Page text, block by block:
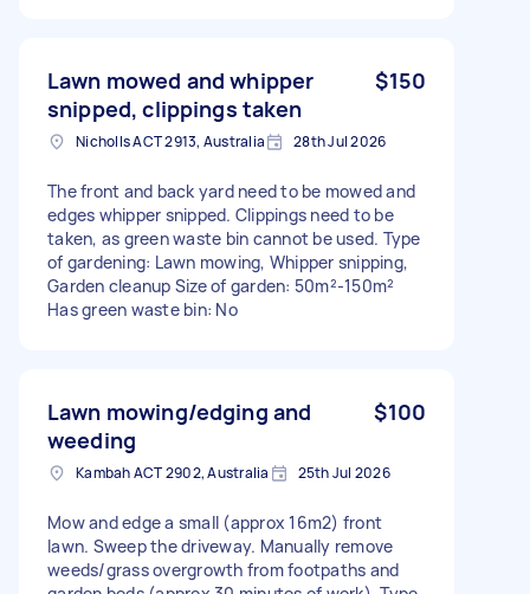
Lawn mowed and whipper
snipped, clippings taken
$150
Nicholls ACT 2913, Australia 28th Jul 2026
The front and back yard need to be mowed and
edges whipper snipped. Clippings need to be
taken, as green waste bin cannot be used. Type
of gardening: Lawn mowing, Whipper snipping,
Garden cleanup Size of garden: 50m²-150m²
Has green waste bin: No
Lawn mowing/edging and
weeding
$100
Kambah ACT 2902, Australia 25th Jul 2026
Mow and edge a small (approx 16m2) front
lawn. Sweep the driveway. Manually remove
weeds/grass overgrowth from footpaths and